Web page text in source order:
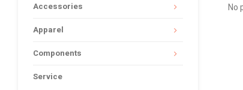
Accessories
Apparel
Components
Service
No